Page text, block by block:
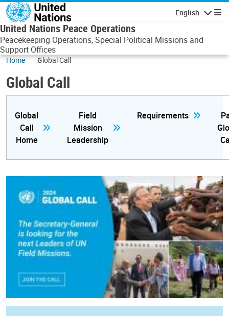
Skip to main content
English
United Nations Peace Operations
Peacekeeping Operations, Special Political Missions and
Support Offices
Home Global Call
Global Call
Global
Call
Home
Field
Mission
Leadership
Requirements